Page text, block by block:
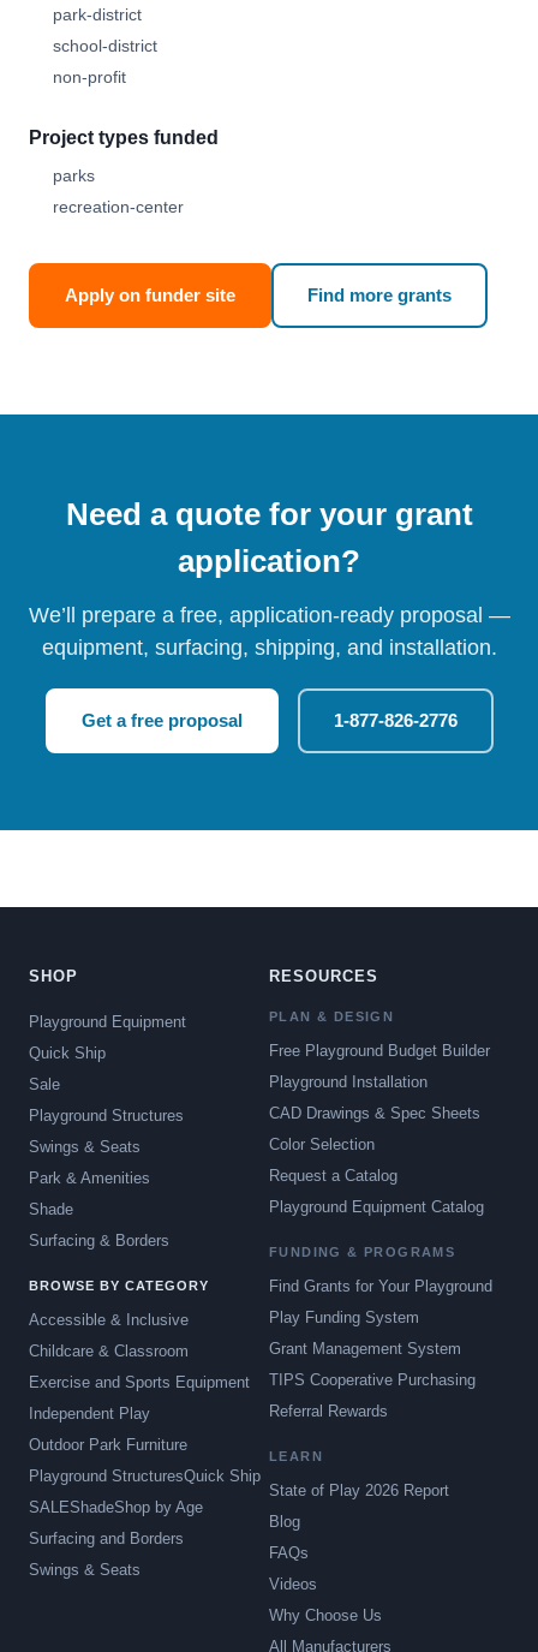
park-district
school-district
non-profit
Project types funded
parks
recreation-center
Apply on funder site Find more grants
Need a quote for your grant
application?
We’ll prepare a free, application-ready proposal —
equipment, surfacing, shipping, and installation.
Get a free proposal 1-877-826-2776
SHOP
Playground Equipment
Quick Ship
Sale
Playground Structures
Swings & Seats
Park & Amenities
Shade
Surfacing & Borders
BROWSE BY CATEGORY
Accessible & Inclusive
Childcare & Classroom
Exercise and Sports Equipment
Independent Play
Outdoor Park Furniture
Playground StructuresQuick Ship
SALEShadeShop by Age
Surfacing and Borders
Swings & Seats
RESOURCES
PLAN & DESIGN
Free Playground Budget Builder
Playground Installation
CAD Drawings & Spec Sheets
Color Selection
Request a Catalog
Playground Equipment Catalog
FUNDING & PROGRAMS
Find Grants for Your Playground
Play Funding System
Grant Management System
TIPS Cooperative Purchasing
Referral Rewards
LEARN
State of Play 2026 Report
Blog
FAQs
Videos
Why Choose Us
All Manufacturers